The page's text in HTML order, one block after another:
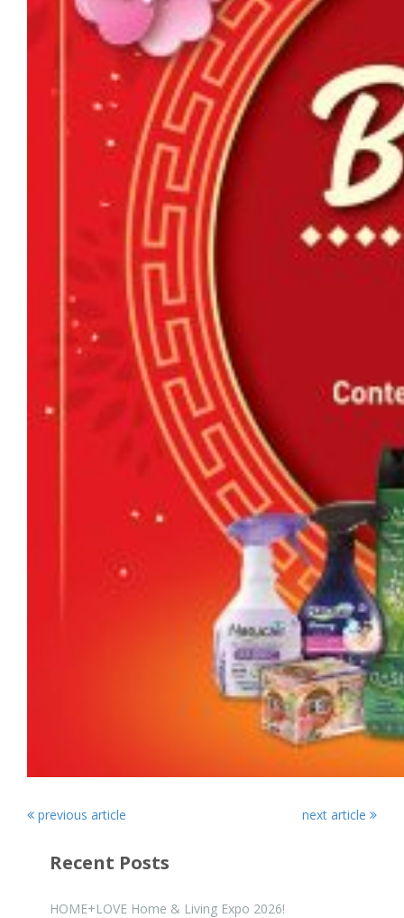
previous article next article
Recent Posts
HOME+LOVE Home & Living Expo 2026!